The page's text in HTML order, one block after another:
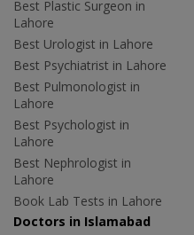
Best Plastic Surgeon in
Lahore
Best Urologist in Lahore
Best Psychiatrist in Lahore
Best Pulmonologist in
Lahore
Best Psychologist in
Lahore
Best Nephrologist in
Lahore
Book Lab Tests in Lahore
Doctors in Islamabad